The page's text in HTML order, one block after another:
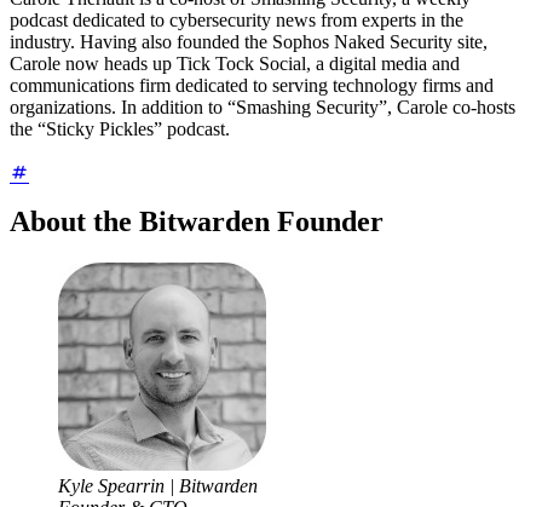
podcast dedicated to cybersecurity news from experts in the
industry. Having also founded the Sophos Naked Security site,
Carole now heads up Tick Tock Social, a digital media and
communications firm dedicated to serving technology firms and
organizations. In addition to “Smashing Security”, Carole co-hosts
the “Sticky Pickles” podcast.
About the Bitwarden Founder
Kyle Spearrin | Bitwarden